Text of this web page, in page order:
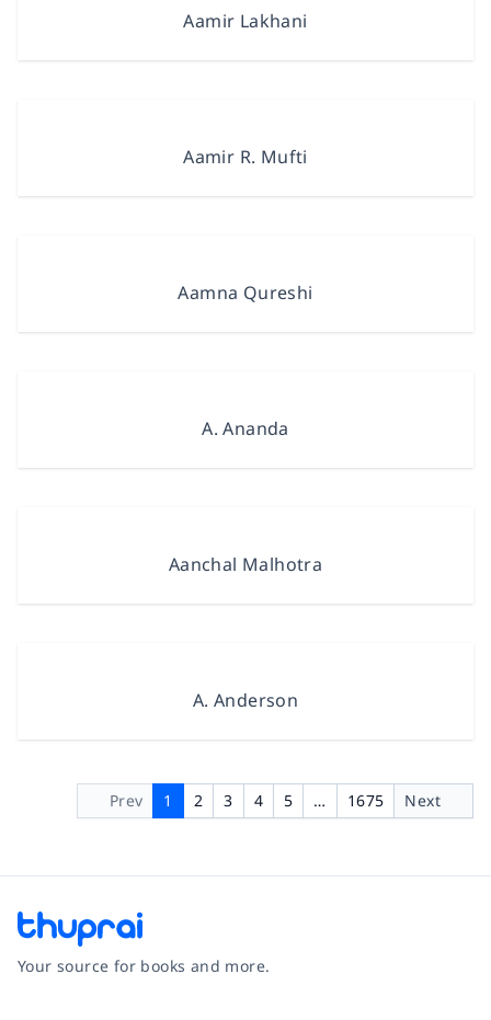
Aamir Lakhani
Aamir R. Mufti
Aamna Qureshi
A. Ananda
Aanchal Malhotra
A. Anderson
Prev 1 2 3 4 5 … 1675 Next
Your source for books and more.